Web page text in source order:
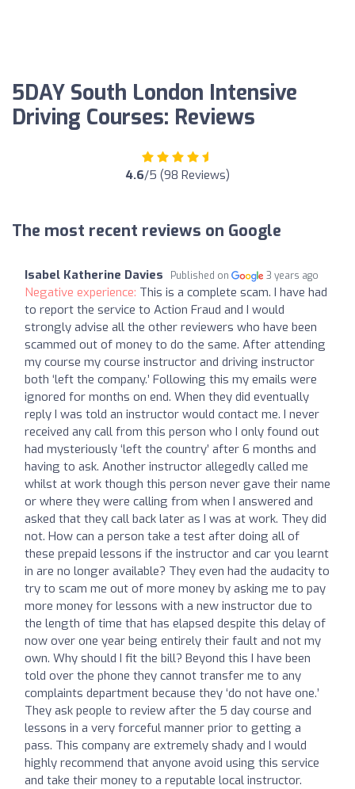
5DAY South London Intensive
Driving Courses: Reviews
4.6/5 (98 Reviews)
The most recent reviews on Google
Isabel Katherine Davies Published on 3 years ago
Negative experience: This is a complete scam. I have had
to report the service to Action Fraud and I would
strongly advise all the other reviewers who have been
scammed out of money to do the same. After attending
my course my course instructor and driving instructor
both ‘left the company.’ Following this my emails were
ignored for months on end. When they did eventually
reply I was told an instructor would contact me. I never
received any call from this person who I only found out
had mysteriously ‘left the country’ after 6 months and
having to ask. Another instructor allegedly called me
whilst at work though this person never gave their name
or where they were calling from when I answered and
asked that they call back later as I was at work. They did
not. How can a person take a test after doing all of
these prepaid lessons if the instructor and car you learnt
in are no longer available? They even had the audacity to
try to scam me out of more money by asking me to pay
more money for lessons with a new instructor due to
the length of time that has elapsed despite this delay of
now over one year being entirely their fault and not my
own. Why should I fit the bill? Beyond this I have been
told over the phone they cannot transfer me to any
complaints department because they ‘do not have one.’
They ask people to review after the 5 day course and
lessons in a very forceful manner prior to getting a
pass. This company are extremely shady and I would
highly recommend that anyone avoid using this service
and take their money to a reputable local instructor.